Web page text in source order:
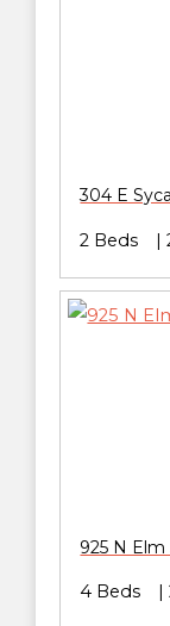
304 E
2 Beds
925 N
4 Beds